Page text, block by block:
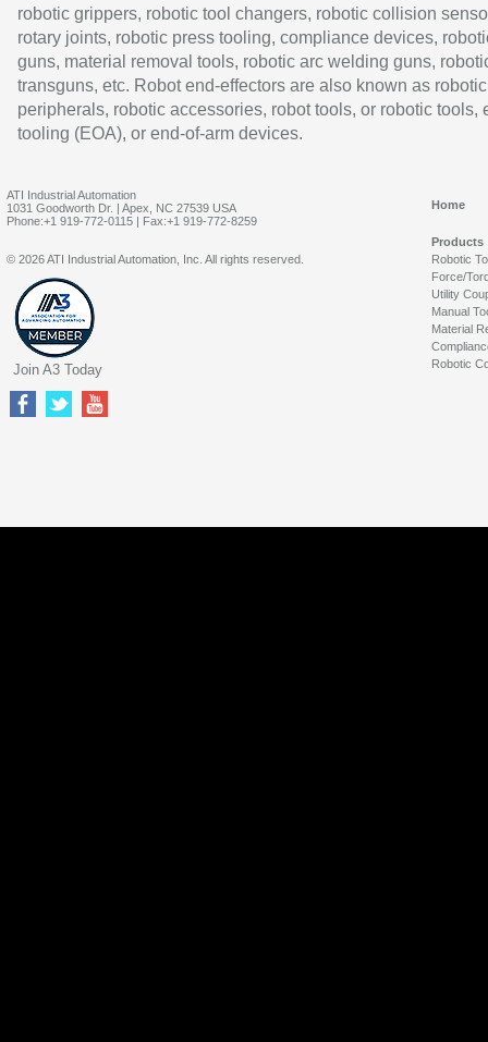
robotic grippers, robotic tool changers, robotic collision
rotary joints, robotic press tooling, compliance devices,
guns, material removal tools, robotic arc welding guns,
transguns, etc. Robot end-effectors are also known as robotic
peripherals, robotic accessories, robot tools, or robotic tools,
tooling (EOA), or end-of-arm devices.
ATI Industrial Automation
1031 Goodworth Dr. | Apex, NC 27539 USA
Phone:+1 919-772-0115 | Fax:+1 919-772-8259
Home
Products
Robotic
Force/
Utility
Manual
Material
Robotic
© 2026 ATI Industrial Automation, Inc. All rights reserved.
Join A3 Today